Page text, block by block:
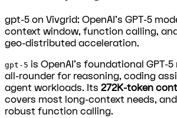
gpt-5 on Vivgrid: OpenAI's GPT-5
context window, function calling,
geo-distributed acceleration.
gpt-5 is OpenAI's foundational GPT-5
all-rounder for reasoning, coding
agent workloads. Its 272K-token
covers most long-context needs,
robust function calling.